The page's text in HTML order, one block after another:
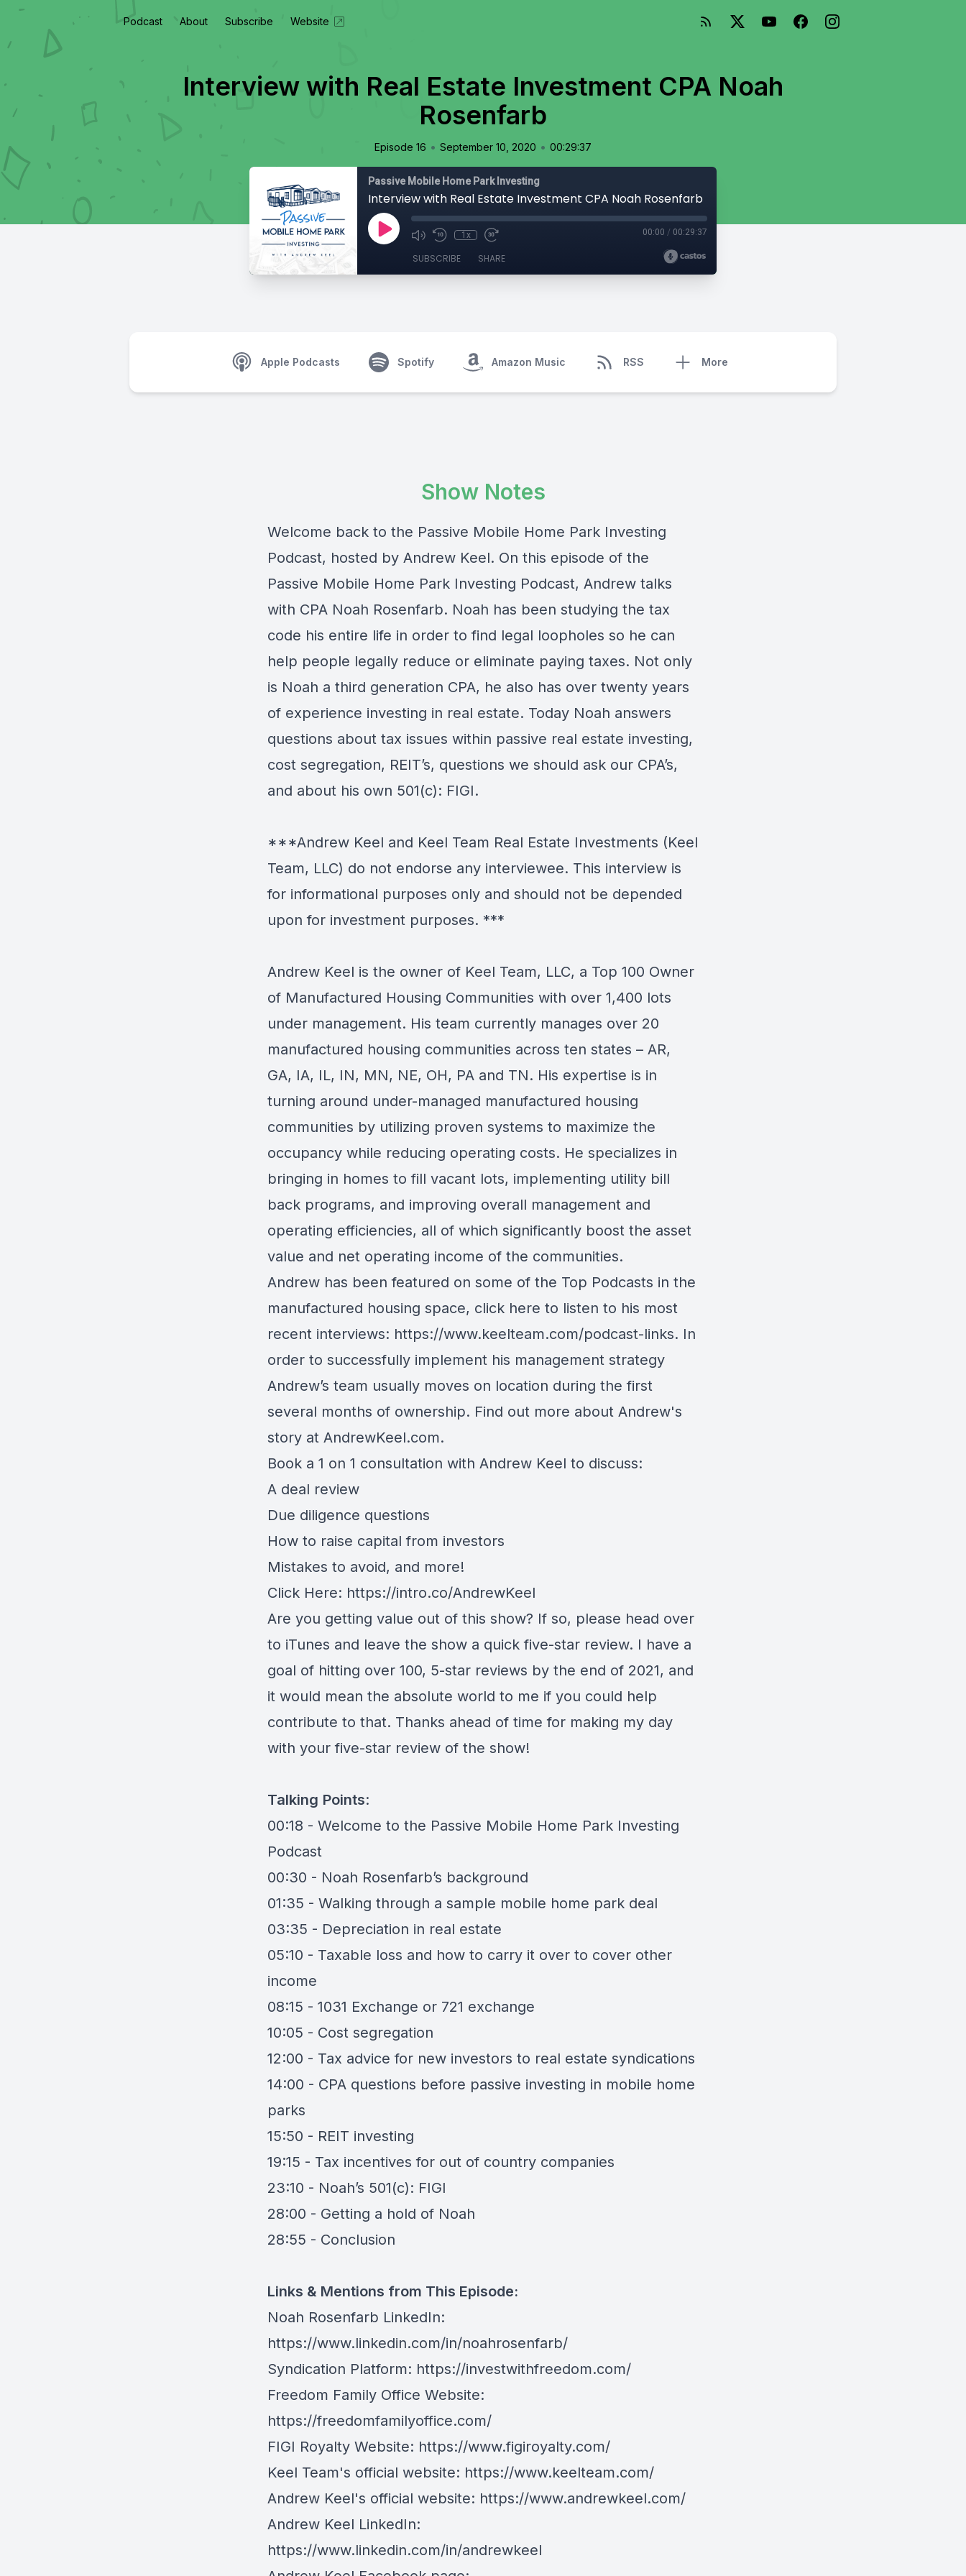
Podcast About Subscribe Website
Interview with Real Estate Investment CPA Noah
Rosenfarb
Episode 16 • September 10, 2020 • 00:29:37
Passive Mobile Home Park Investing
Interview with Real Estate Investment CPA Noah Rosenfarb
1x 00:00 / 00:29:37
SUBSCRIBE SHARE
Apple Podcasts Spotify Amazon Music RSS More
Show Notes
Welcome back to the Passive Mobile Home Park Investing
Podcast, hosted by Andrew Keel. On this episode of the
Passive Mobile Home Park Investing Podcast, Andrew talks
with CPA Noah Rosenfarb. Noah has been studying the tax
code his entire life in order to find legal loopholes so he can
help people legally reduce or eliminate paying taxes. Not only
is Noah a third generation CPA, he also has over twenty years
of experience investing in real estate. Today Noah answers
questions about tax issues within passive real estate investing,
cost segregation, REIT’s, questions we should ask our CPA’s,
and about his own 501(c): FIGI.
***Andrew Keel and Keel Team Real Estate Investments (Keel
Team, LLC) do not endorse any interviewee. This interview is
for informational purposes only and should not be depended
upon for investment purposes. ***
Andrew Keel is the owner of Keel Team, LLC, a Top 100 Owner
of Manufactured Housing Communities with over 1,400 lots
under management. His team currently manages over 20
manufactured housing communities across ten states – AR,
GA, IA, IL, IN, MN, NE, OH, PA and TN. His expertise is in
turning around under-managed manufactured housing
communities by utilizing proven systems to maximize the
occupancy while reducing operating costs. He specializes in
bringing in homes to fill vacant lots, implementing utility bill
back programs, and improving overall management and
operating efficiencies, all of which significantly boost the asset
value and net operating income of the communities.
Andrew has been featured on some of the Top Podcasts in the
manufactured housing space, click here to listen to his most
recent interviews: https://www.keelteam.com/podcast-links. In
order to successfully implement his management strategy
Andrew’s team usually moves on location during the first
several months of ownership. Find out more about Andrew's
story at AndrewKeel.com.
Book a 1 on 1 consultation with Andrew Keel to discuss:
A deal review
Due diligence questions
How to raise capital from investors
Mistakes to avoid, and more!
Click Here: https://intro.co/AndrewKeel
Are you getting value out of this show? If so, please head over
to iTunes and leave the show a quick five-star review. I have a
goal of hitting over 100, 5-star reviews by the end of 2021, and
it would mean the absolute world to me if you could help
contribute to that. Thanks ahead of time for making my day
with your five-star review of the show!
Talking Points:
00:18 - Welcome to the Passive Mobile Home Park Investing
Podcast
00:30 - Noah Rosenfarb’s background
01:35 - Walking through a sample mobile home park deal
03:35 - Depreciation in real estate
05:10 - Taxable loss and how to carry it over to cover other
income
08:15 - 1031 Exchange or 721 exchange
10:05 - Cost segregation
12:00 - Tax advice for new investors to real estate syndications
14:00 - CPA questions before passive investing in mobile home
parks
15:50 - REIT investing
19:15 - Tax incentives for out of country companies
23:10 - Noah’s 501(c): FIGI
28:00 - Getting a hold of Noah
28:55 - Conclusion
Links & Mentions from This Episode:
Noah Rosenfarb LinkedIn:
https://www.linkedin.com/in/noahrosenfarb/
Syndication Platform: https://investwithfreedom.com/
Freedom Family Office Website:
https://freedomfamilyoffice.com/
FIGI Royalty Website: https://www.figiroyalty.com/
Keel Team's official website: https://www.keelteam.com/
Andrew Keel's official website: https://www.andrewkeel.com/
Andrew Keel LinkedIn:
https://www.linkedin.com/in/andrewkeel